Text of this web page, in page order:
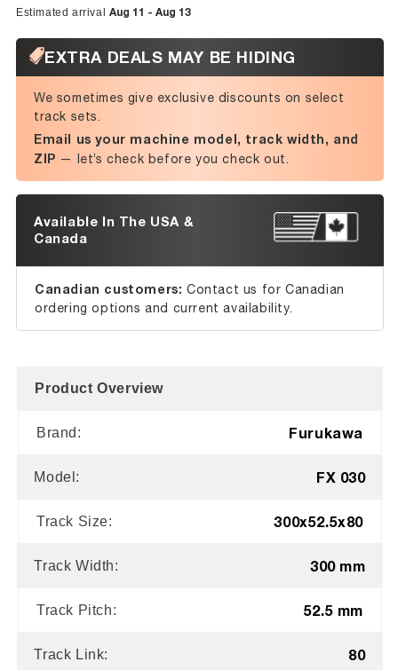
Estimated arrival Aug 11 - Aug 13
EXTRA DEALS MAY BE HIDING
We sometimes give exclusive discounts on select
track sets.
Email us your machine model, track width, and
ZIP — let’s check before you check out.
Available In The USA &
Canada
Canadian customers: Contact us for Canadian
ordering options and current availability.
Product Overview
Brand: Furukawa
Model: FX 030
Track Size: 300x52.5x80
Track Width: 300 mm
Track Pitch: 52.5 mm
Track Link: 80